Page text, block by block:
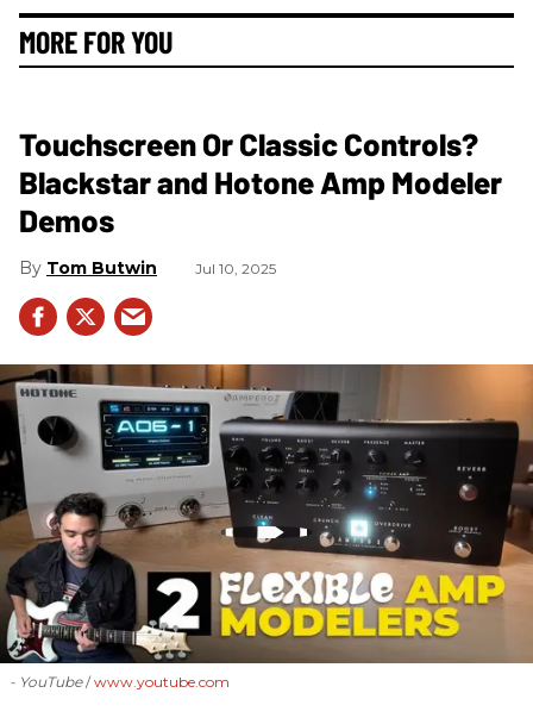
MORE FOR YOU
Touchscreen Or Classic Controls?
Blackstar and Hotone Amp Modeler
Demos
Tom Butwin Jul 10, 2025
- YouTube www.youtube.com